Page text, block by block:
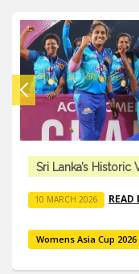
Sri Lanka’s
10 MARCH 2026 READ
Womens Asia Cup 2026